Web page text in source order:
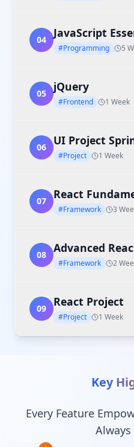
04 JavaScript
#Programming 5
05 jQuery
#Frontend 1 Week
06 UI Project
#Project 1 Week
07 React
#Framework 3
08 Advanced
#Framework 2
09 React Project
#Project 1 Week
Key
Every Feature